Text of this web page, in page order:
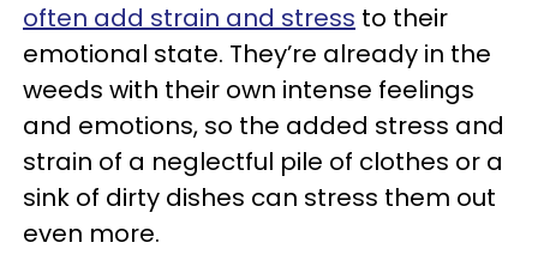
often add strain and stress to their
emotional state. They’re already in the
weeds with their own intense feelings
and emotions, so the added stress and
strain of a neglectful pile of clothes or a
sink of dirty dishes can stress them out
even more.